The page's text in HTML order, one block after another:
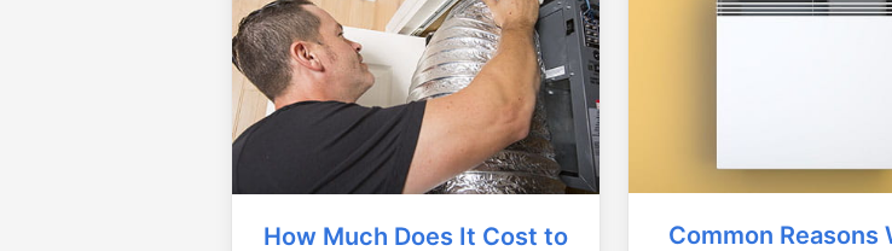
How Much Does It Cost to
Common Reasons